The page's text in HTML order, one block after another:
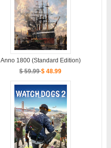
Anno 1800 (Standard Edition)
$ 59.99$ 48.99